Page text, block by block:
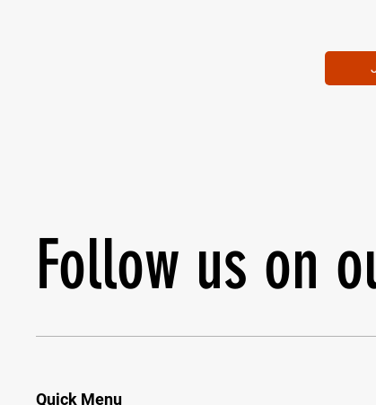
Follow us on
Quick Menu